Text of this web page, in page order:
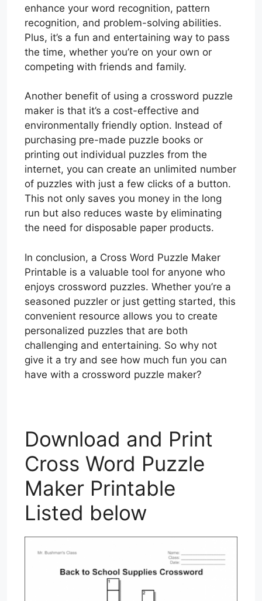
enhance your word recognition, pattern
recognition, and problem-solving abilities.
Plus, it’s a fun and entertaining way to pass
the time, whether you’re on your own or
competing with friends and family.
Another benefit of using a crossword puzzle
maker is that it’s a cost-effective and
environmentally friendly option. Instead of
purchasing pre-made puzzle books or
printing out individual puzzles from the
internet, you can create an unlimited number
of puzzles with just a few clicks of a button.
This not only saves you money in the long
run but also reduces waste by eliminating
the need for disposable paper products.
In conclusion, a Cross Word Puzzle Maker
Printable is a valuable tool for anyone who
enjoys crossword puzzles. Whether you’re a
seasoned puzzler or just getting started, this
convenient resource allows you to create
personalized puzzles that are both
challenging and entertaining. So why not
give it a try and see how much fun you can
have with a crossword puzzle maker?
Download and Print
Cross Word Puzzle
Maker Printable
Listed below